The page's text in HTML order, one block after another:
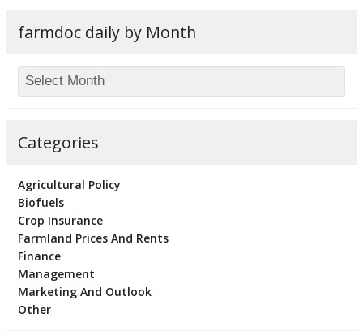
farmdoc daily by Month
Categories
Agricultural Policy
Biofuels
Crop Insurance
Farmland Prices And Rents
Finance
Management
Marketing And Outlook
Other